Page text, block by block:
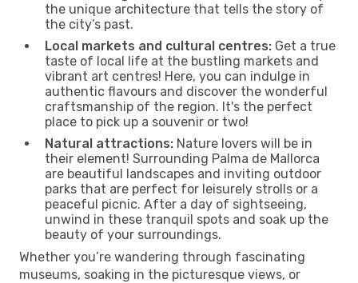
the unique architecture that tells the story of
the city’s past.
Local markets and cultural centres: Get a true
taste of local life at the bustling markets and
vibrant art centres! Here, you can indulge in
authentic flavours and discover the wonderful
craftsmanship of the region. It's the perfect
place to pick up a souvenir or two!
Natural attractions: Nature lovers will be in
their element! Surrounding Palma de Mallorca
are beautiful landscapes and inviting outdoor
parks that are perfect for leisurely strolls or a
peaceful picnic. After a day of sightseeing,
unwind in these tranquil spots and soak up the
beauty of your surroundings.
Whether you’re wandering through fascinating
museums, soaking in the picturesque views, or